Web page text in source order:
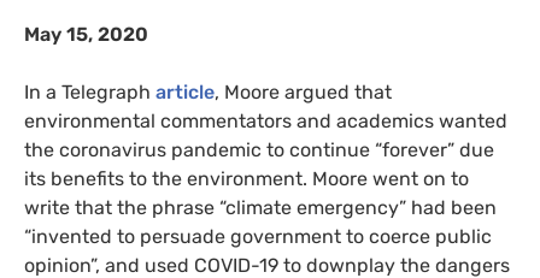
May 15, 2020
In a Telegraph article, Moore argued that
environmental commentators and academics wanted
the coronavirus pandemic to continue “forever” due
its benefits to the environment. Moore went on to
write that the phrase “climate emergency” had been
“invented to persuade government to coerce public
opinion”, and used COVID-19 to downplay the dangers